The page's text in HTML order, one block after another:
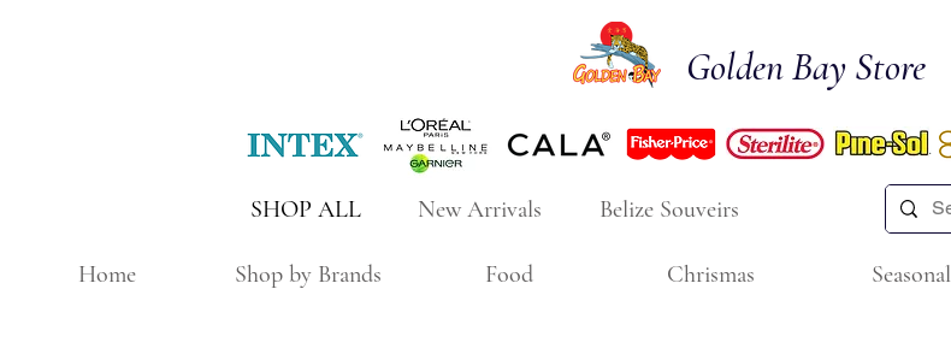
Golden Bay Store
New Arrivals
SHOP ALL Belize Souveirs
Home Shop by Brands Food Chrismas Seasonal